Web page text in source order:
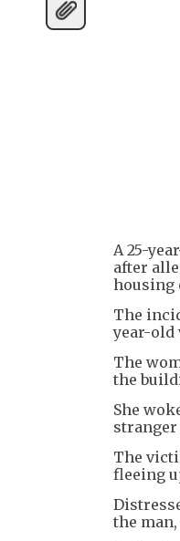
A 25-
after
housing
The
year-old
The
the
She
The
fleeing
the